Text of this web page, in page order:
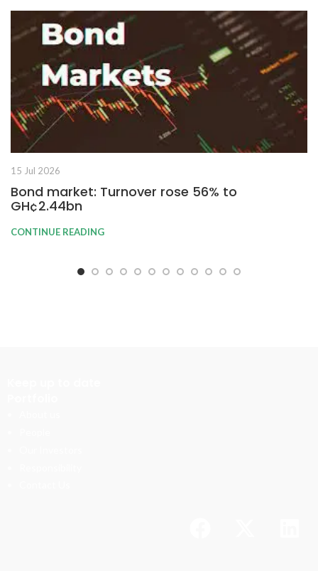
15 Jul 2026
Bond market: Turnover rose 56% to
GH¢2.44bn
CONTINUE READING